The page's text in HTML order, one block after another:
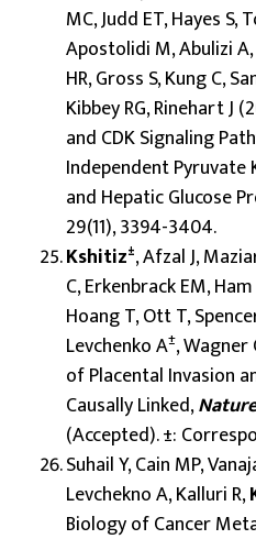
MC, Judd ET, Hayes S,
Apostolidi M, Abulizi A,
HR, Gross S, Kung C,
Kibbey RG, Rinehart J
and CDK Signaling
Independent Pyruvate
and Hepatic Glucose
29(11), 3394-3404.
Kshitiz±, Afzal J,
C, Erkenbrack EM,
Hoang T, Ott T,
Levchenko A±, Wagner
of Placental Invasion
Causally Linked,
(Accepted). ±:
Suhail Y, Cain MP,
Levchekno A, Kalluri R,
Biology of Cancer